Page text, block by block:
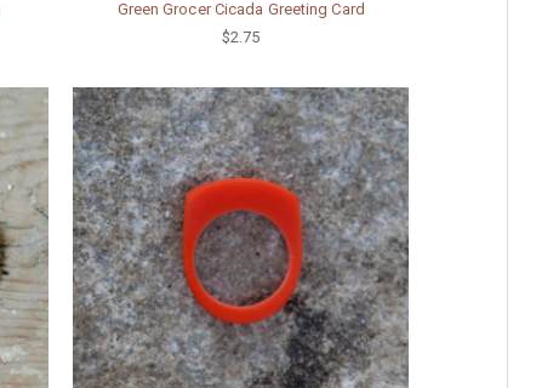
Green Grocer Cicada Greeting Card
$2.75